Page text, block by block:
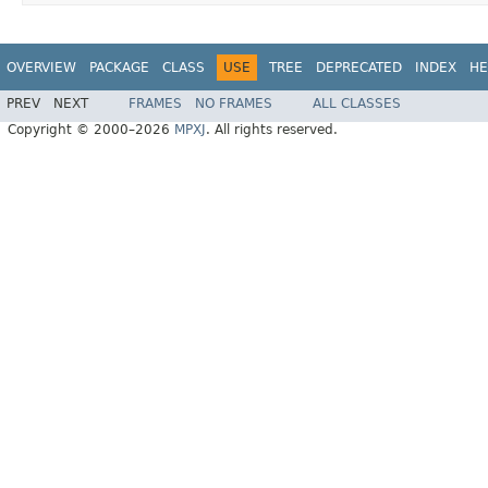
OVERVIEW PACKAGE CLASS USE TREE DEPRECATED INDEX
PREV NEXT FRAMES NO FRAMES
ALL CLASSES
Copyright © 2000–2026 MPXJ . All rights reserved.